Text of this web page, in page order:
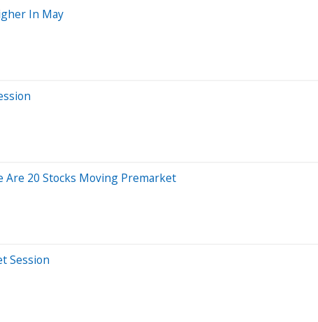
In May
Are 20 Stocks Moving Premarket
Session